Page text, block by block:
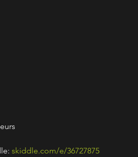
skiddle.com/e/36727875